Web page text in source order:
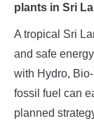
plants in Sri
A tropical Sri
and safe
with Hydro,
fossil fuel can
planned